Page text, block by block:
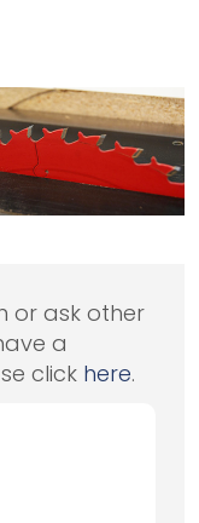
or ask other
a
click here.